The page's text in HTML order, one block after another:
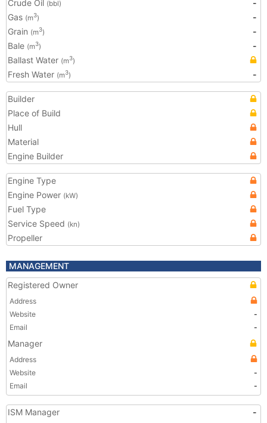
Crude Oil (bbl)
-
Gas (m3)
-
Grain (m3)
-
Bale (m3)
-
Ballast Water (m3)
Fresh Water (m3) -
Builder
Place of Build
Hull
Material
Engine Builder
Engine Type
Engine Power (kW)
Fuel Type
Service Speed (kn)
Propeller
MANAGEMENT
Registered Owner
Address
Website
-
Email
-
Manager
Address
Website
-
Email
-
ISM Manager -